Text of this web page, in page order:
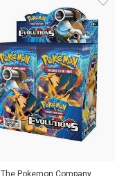
The Pokemon Company